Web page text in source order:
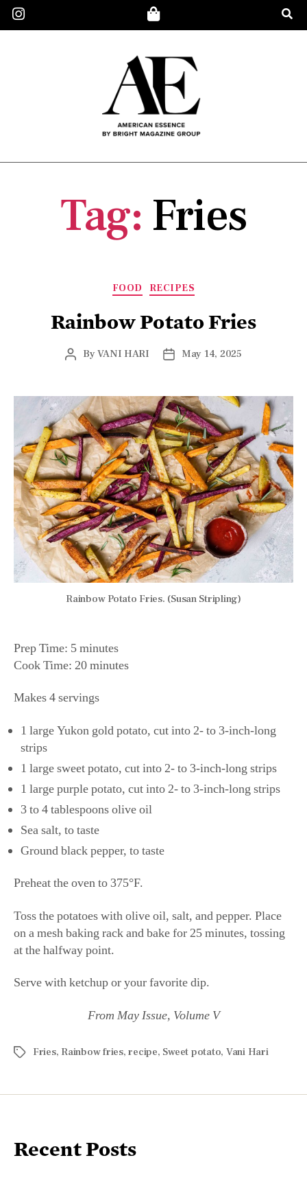
Tag: Fries
FOOD RECIPES
Rainbow Potato Fries
ByVANI HARI May 14, 2025
Rainbow Potato Fries. (Susan Stripling)
Prep Time: 5 minutes
Cook Time: 20 minutes
Makes 4 servings
1 large Yukon gold potato, cut into 2- to 3-inch-long
strips
1 large sweet potato, cut into 2- to 3-inch-long strips
1 large purple potato, cut into 2- to 3-inch-long strips
3 to 4 tablespoons olive oil
Sea salt, to taste
Ground black pepper, to taste
​​Preheat the oven to 375°F.
Toss the potatoes with olive oil, salt, and pepper. Place
on a mesh baking rack and bake for 25 minutes, tossing
at the halfway point.
Serve with ketchup or your favorite dip.
From May Issue, Volume V
Fries, Rainbow fries,recipe, Sweet potato, Vani Hari
Recent Posts